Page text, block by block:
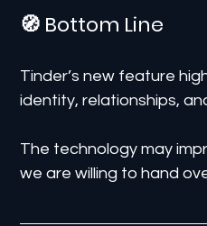
🧭 Bottom Line
Tinder’s new feature
identity, relationships,
The technology may
we are willing to hand